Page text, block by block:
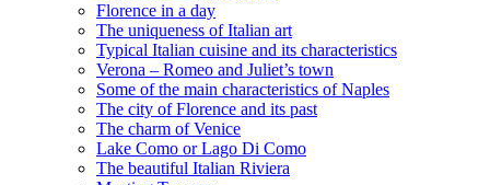
Florence in a day
The uniqueness of Italian art
Typical Italian cuisine and its characteristics
Verona – Romeo and Juliet’s town
Some of the main characteristics of Naples
The city of Florence and its past
The charm of Venice
Lake Como or Lago Di Como
The beautiful Italian Riviera